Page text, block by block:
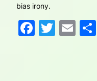
bias irony.